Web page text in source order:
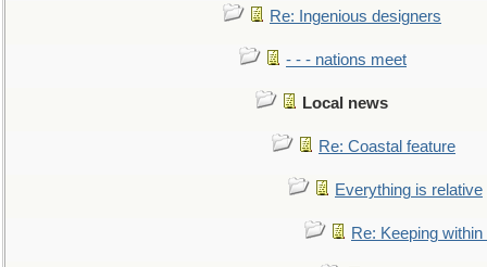
Re: Ingenious designers
- - - nations meet
Local news
Re: Coastal feature
Everything is relative
Re: Keeping